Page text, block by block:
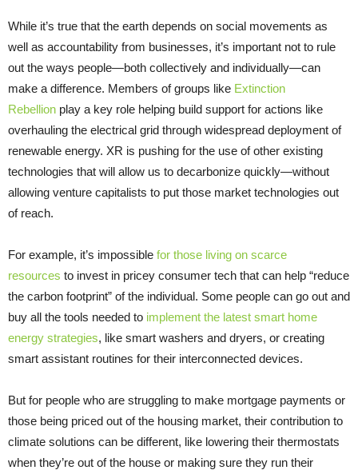
While it’s true that the earth depends on social movements as
well as accountability from businesses, it’s important not to rule
out the ways people—both collectively and individually—can
make a difference. Members of groups like Extinction
Rebellion play a key role helping build support for actions like
overhauling the electrical grid through widespread deployment of
renewable energy. XR is pushing for the use of other existing
technologies that will allow us to decarbonize quickly—without
allowing venture capitalists to put those market technologies out
of reach.
For example, it’s impossible for those living on scarce
resources to invest in pricey consumer tech that can help “reduce
the carbon footprint” of the individual. Some people can go out and
buy all the tools needed to implement the latest smart home
energy strategies, like smart washers and dryers, or creating
smart assistant routines for their interconnected devices.
But for people who are struggling to make mortgage payments or
those being priced out of the housing market, their contribution to
climate solutions can be different, like lowering their thermostats
when they’re out of the house or making sure they run their